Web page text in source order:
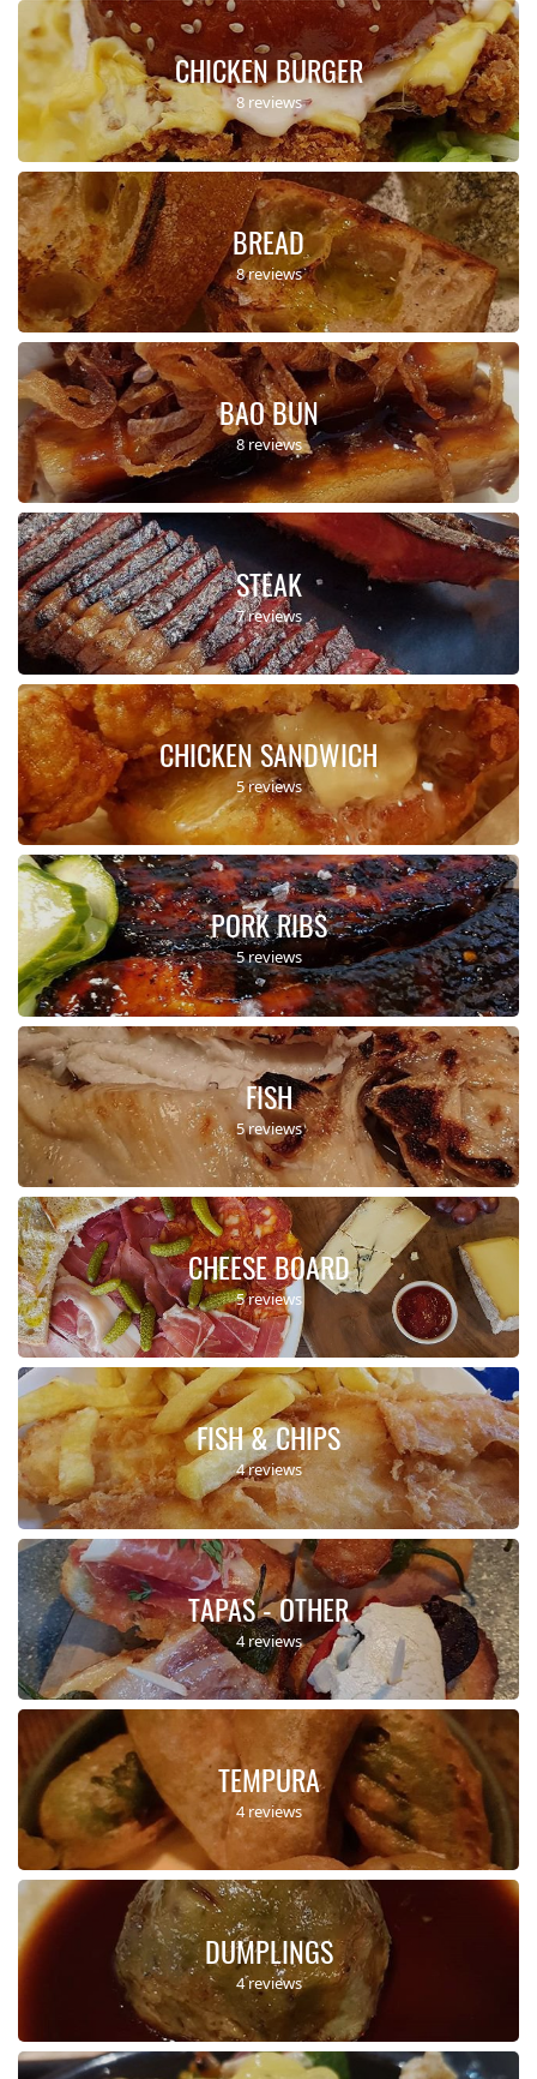
CHICKEN BURGER
8 reviews
BREAD
8 reviews
BAO BUN
8 reviews
STEAK
7 reviews
CHICKEN SANDWICH
5 reviews
PORK RIBS
5 reviews
FISH
5 reviews
CHEESE BOARD
5 reviews
FISH & CHIPS
4 reviews
TAPAS - OTHER
4 reviews
TEMPURA
4 reviews
DUMPLINGS
4 reviews